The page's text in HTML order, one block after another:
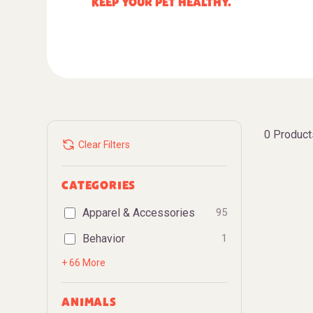
Clear Filters
CATEGORIES
Apparel & Accessories 95
Behavior 1
+ 66 More
ANIMALS
0